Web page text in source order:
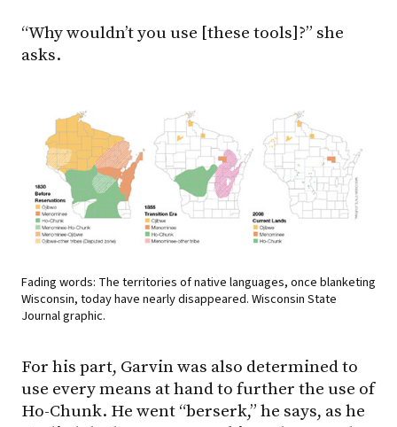
“Why wouldn’t you use [these tools]?” she
asks.
Fading words: The territories of native languages, once blanketing
Wisconsin, today have nearly disappeared. Wisconsin State
Journal graphic.
For his part, Garvin was also determined to
use every means at hand to further the use of
Ho-Chunk. He went “berserk,” he says, as he